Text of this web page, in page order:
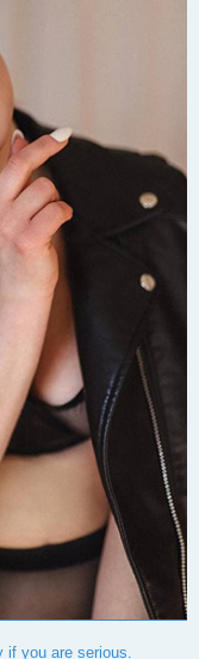
if you are serious.